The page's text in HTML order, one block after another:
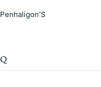
Penhaligon'S
Q